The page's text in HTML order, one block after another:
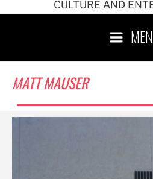
CULTURE AND
MATT MAUSER